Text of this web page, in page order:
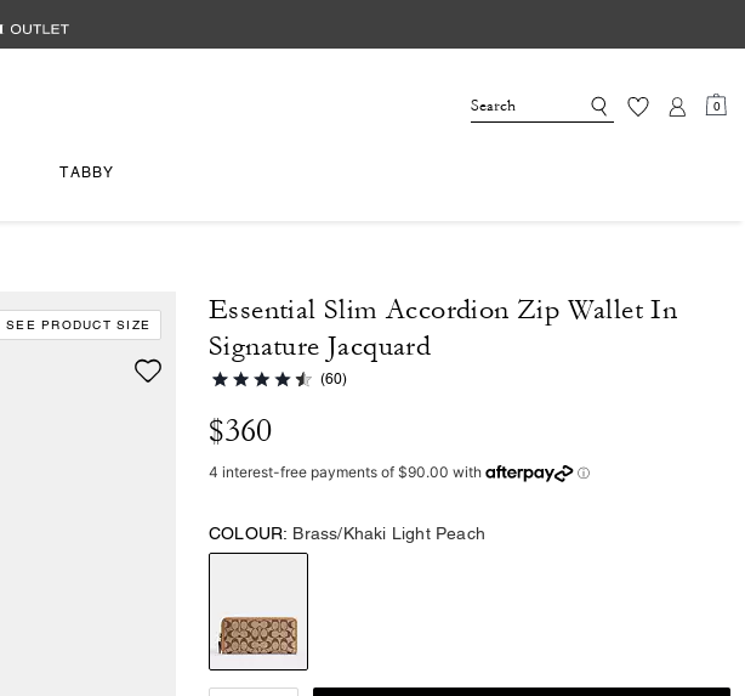
0
TABBY
SEE PRODUCT SIZE
Essential Slim Accordion Zip Wallet In
Signature Jacquard
(60)
$360
COLOUR: Brass/Khaki Light Peach